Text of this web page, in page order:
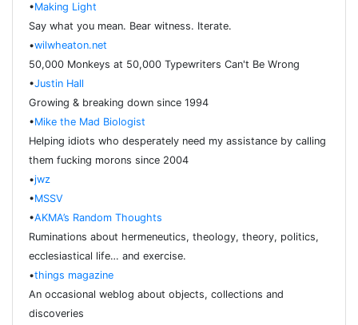
•Making Light
Say what you mean. Bear witness. Iterate.
•wilwheaton.net
50,000 Monkeys at 50,000 Typewriters Can't Be Wrong
•Justin Hall
Growing & breaking down since 1994
•Mike the Mad Biologist
Helping idiots who desperately need my assistance by calling
them fucking morons since 2004
•jwz
•MSSV
•AKMA’s Random Thoughts
Ruminations about hermeneutics, theology, theory, politics,
ecclesiastical life… and exercise.
•things magazine
An occasional weblog about objects, collections and
discoveries